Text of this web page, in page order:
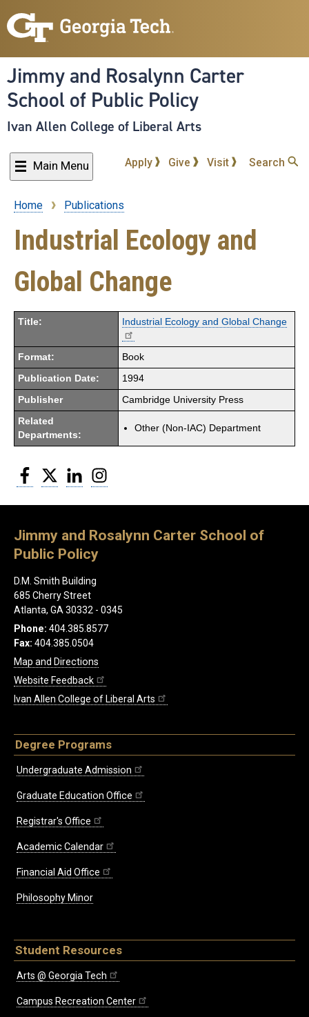
to
content
Jimmy and Rosalynn Carter
School of Public Policy
Ivan Allen College of Liberal Arts
Main Menu Apply Give Visit Search
Breadcrumb
Home Publications
Industrial Ecology and
Global Change
Title: Industrial Ecology and Global Change
Format: Book
Publication Date: 1994
Publisher Cambridge University Press
Related
Departments:
Other (Non-IAC) Department
Facebook
Twitter LinkedIn
Jimmy and Rosalynn Carter School of
Public Policy
D.M. Smith Building
685 Cherry Street
Atlanta, GA 30332 - 0345
Phone: 404.385.8577
Fax: 404.385.0504
Map and Directions
Website Feedback
Ivan Allen College of Liberal Arts
Degree Programs
Undergraduate Admission
Graduate Education Office
Registrar's Office
Academic Calendar
Financial Aid Office
Philosophy Minor
Student Resources
Arts @ Georgia Tech
Campus Recreation Center